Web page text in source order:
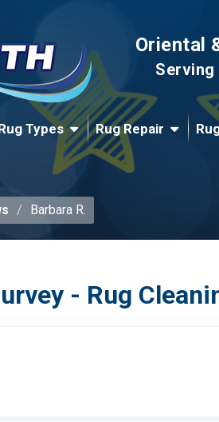
Oriental
Serving
Types Rug Repair
Barbara R.
- Rug